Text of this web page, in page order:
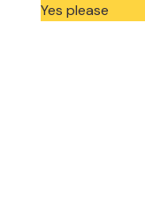
Yes please